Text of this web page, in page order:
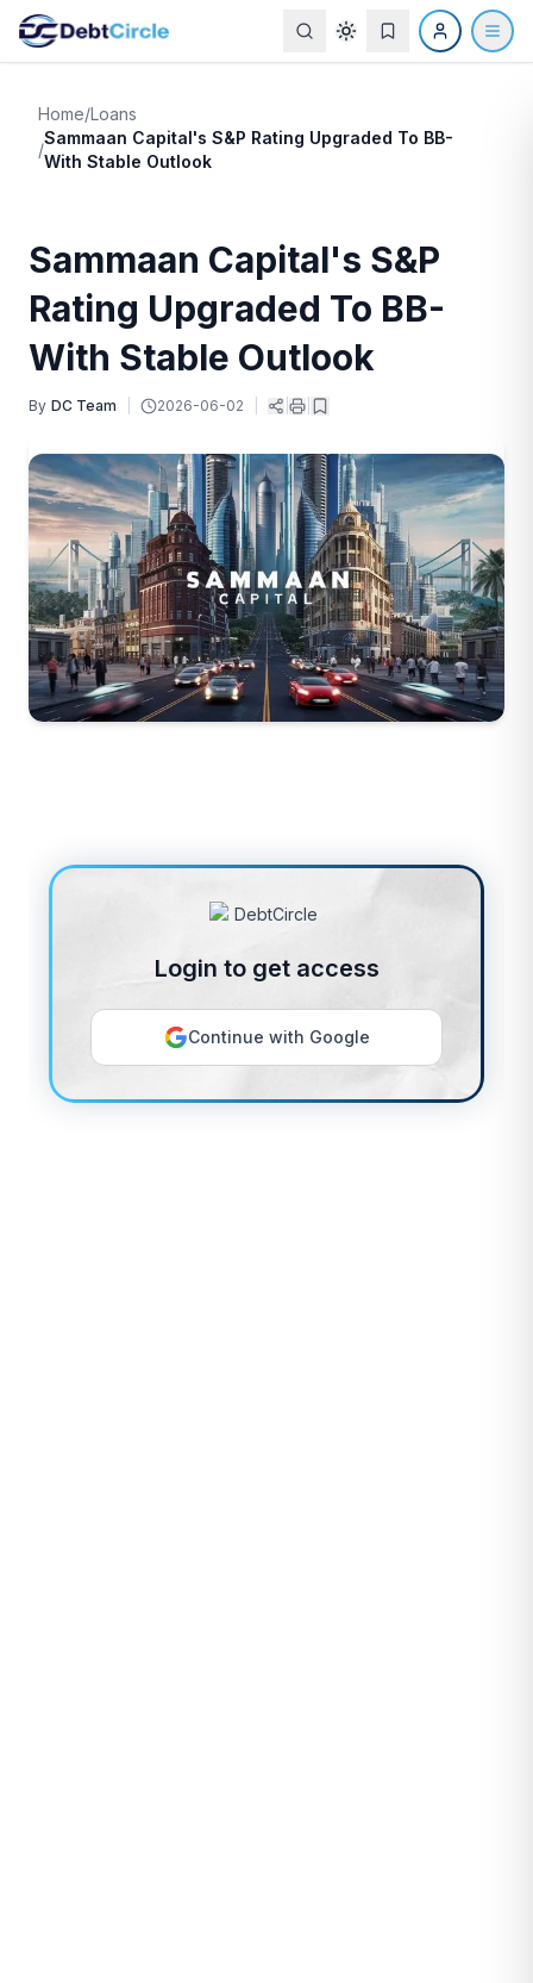
Home/Loans
/
Sammaan Capital's S&P Rating Upgraded To BB-
With Stable Outlook
Sammaan Capital's S&P
Rating Upgraded To BB-
With Stable Outlook
By DC Team 2026-06-02
Login to get access
Continue with Google